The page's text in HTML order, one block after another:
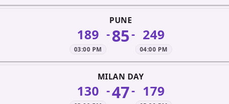
PUNE
189
03:00 PM
-85- 249
04:00 PM
MILAN DAY
130 -47- 179